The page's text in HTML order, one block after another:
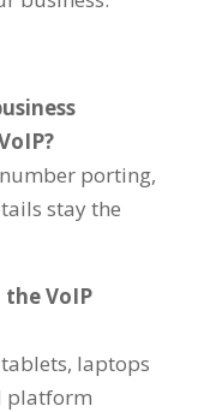
porting,
stay the
VoIP
tablets, laptops
platform